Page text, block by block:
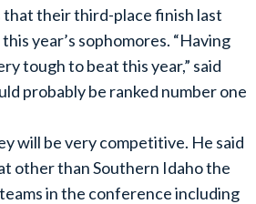
that their third-place finish last
year’s sophomores. “Having
tough to beat this year,” said
probably be ranked number one
will be very competitive. He said
other than Southern Idaho the
in the conference including